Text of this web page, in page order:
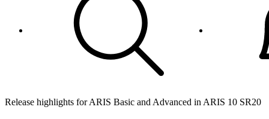
Release highlights for ARIS Basic and Advanced in ARIS 10 SR20